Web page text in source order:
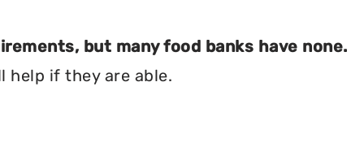
but many food banks have none.
help if they are able.